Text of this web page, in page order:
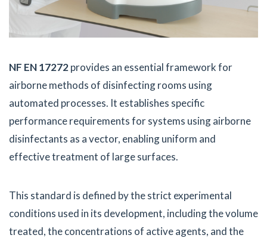
NF EN 17272provides an essential framework for
airborne methods of disinfecting rooms using
automated processes. It establishes specific
performance requirements for systems using airborne
disinfectants as a vector, enabling uniform and
effective treatment of large surfaces.
This standard is defined by the strict experimental
conditions used in its development, including the volume
treated, the concentrations of active agents, and the